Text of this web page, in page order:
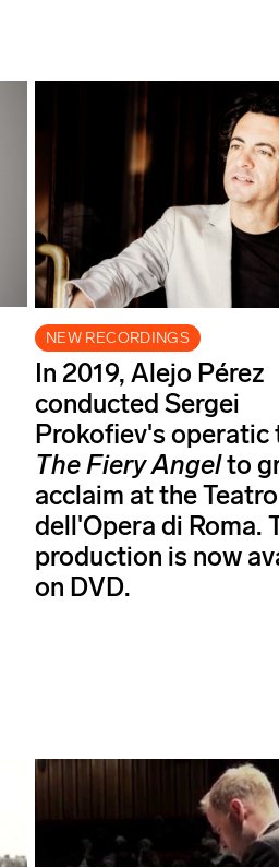
NEW RECORDINGS
In 2019, Alejo Pérez
conducted Sergei
Prokofiev's operatic
The Fiery Angelto
acclaim at the Teatro
dell'Opera di Roma.
production is now
on DVD.